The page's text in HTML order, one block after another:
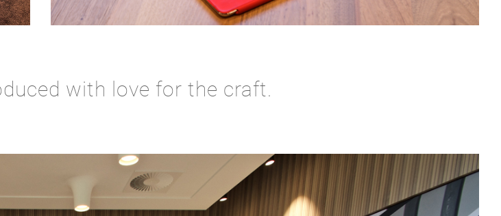
with love for the craft.